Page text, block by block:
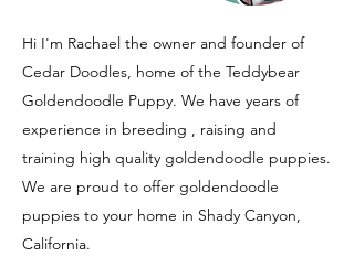
Hi I'm Rachael the owner and founder of
Cedar Doodles, home of the Teddybear
Goldendoodle Puppy. We have years of
experience in breeding , raising and
training high quality goldendoodle puppies.
We are proud to offer goldendoodle
puppies to your home in Shady Canyon,
California.